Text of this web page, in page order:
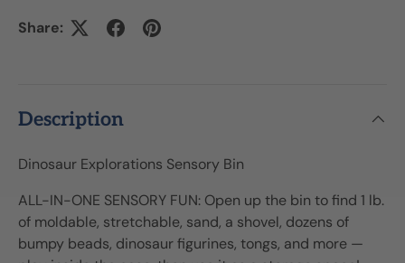
Share:
Description
Dinosaur Explorations Sensory Bin
ALL-IN-ONE SENSORY FUN: Open up the bin to find 1 lb.
of moldable, stretchable, sand, a shovel, dozens of
bumpy beads, dinosaur figurines, tongs, and more —